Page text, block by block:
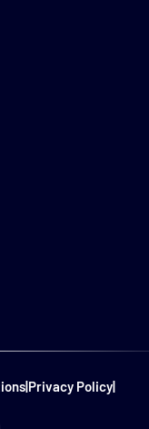
|Privacy Policy|